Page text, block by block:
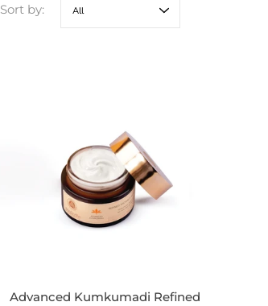
Sort by:
Advanced Kumkumadi Refined